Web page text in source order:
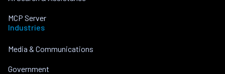
MCP Server
Industries
Media & Communications
Government